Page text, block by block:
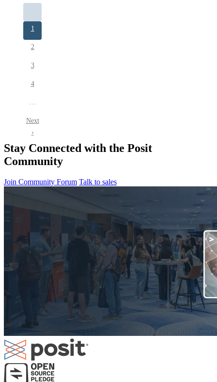
Current
page
1
Page
2
Page
3
Page
4
Next
page
Next
›
Stay Connected with the Posit
Community
Join Community Forum Talk to sales